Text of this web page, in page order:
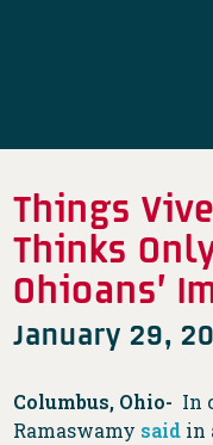
Things
Thinks
Ohioans’
January 29,
Columbus, Ohio- In
Ramaswamy said in